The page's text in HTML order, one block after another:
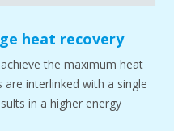
heat recovery
the maximum heat
interlinked with a single
in a higher energy